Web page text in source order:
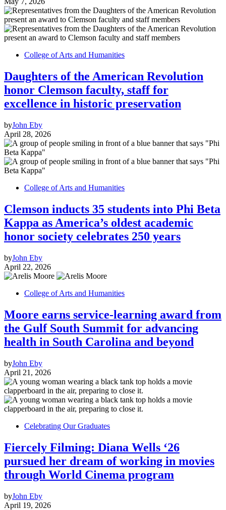
College of Arts and Humanities
Daughters of the American Revolution
honor Clemson faculty, staff for
excellence in historic preservation
byJohn Eby
April 28, 2026
College of Arts and Humanities
Clemson inducts 35 students into Phi Beta
Kappa as America’s oldest academic
honor society celebrates 250 years
byJohn Eby
April 22, 2026
College of Arts and Humanities
Moore earns service-learning award from
the Gulf South Summit for advancing
health in South Carolina and beyond
byJohn Eby
April 21, 2026
Celebrating Our Graduates
Fiercely Filming: Diana Wells ‘26
pursued her dream of working in movies
through World Cinema program
byJohn Eby
April 19, 2026